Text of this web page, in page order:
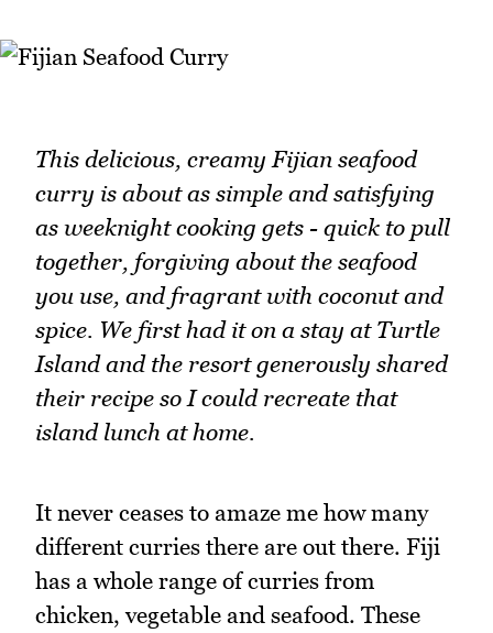
This delicious, creamy Fijian seafood
curry is about as simple and satisfying
as weeknight cooking gets - quick to pull
together, forgiving about the seafood
you use, and fragrant with coconut and
spice. We first had it on a stay at Turtle
Island and the resort generously shared
their recipe so I could recreate that
island lunch at home.
It never ceases to amaze me how many
different curries there are out there. Fiji
has a whole range of curries from
chicken, vegetable and seafood. These